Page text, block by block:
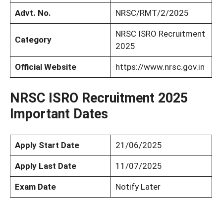
Advt. No. NRSC/RMT/2/2025
Category
NRSC ISRO Recruitment
2025
Official Website https://www.nrsc.gov.in
NRSC ISRO Recruitment 2025
Important Dates
Apply Start Date 21/06/2025
Apply Last Date 11/07/2025
Exam Date Notify Later